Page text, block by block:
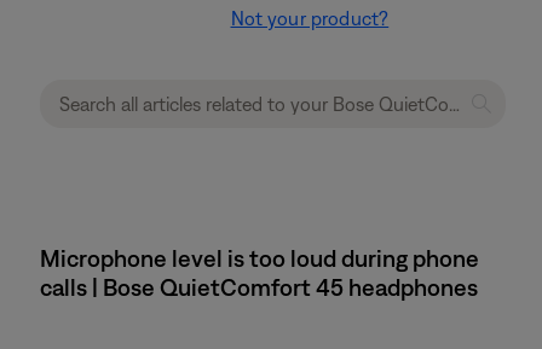
Not your product?
Microphone level is too loud during phone
calls | Bose QuietComfort 45 headphones